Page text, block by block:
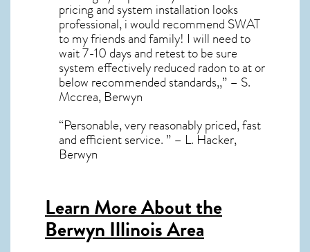
pricing and system installation looks
professional, i would recommend SWAT
to my friends and family! I will need to
wait 7-10 days and retest to be sure
system effectively reduced radon to at or
below recommended standards,,” – S.
Mccrea, Berwyn
“Personable, very reasonably priced, fast
and efficient service. ” – L. Hacker,
Berwyn
Learn More About the
Berwyn Illinois Area